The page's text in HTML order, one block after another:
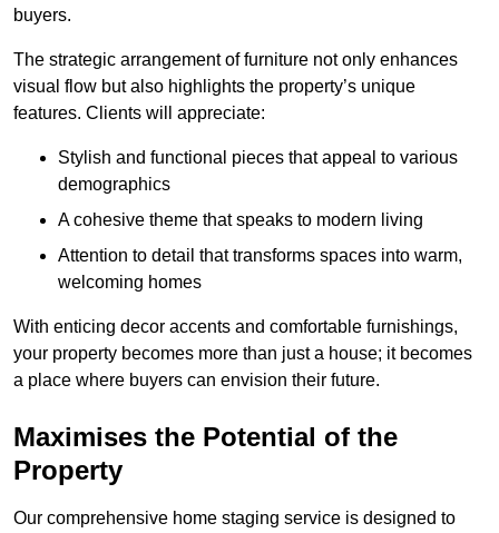
buyers.
The strategic arrangement of furniture not only enhances
visual flow but also highlights the property’s unique
features. Clients will appreciate:
Stylish and functional pieces that appeal to various
demographics
A cohesive theme that speaks to modern living
Attention to detail that transforms spaces into warm,
welcoming homes
With enticing decor accents and comfortable furnishings,
your property becomes more than just a house; it becomes
a place where buyers can envision their future.
Maximises the Potential of the
Property
Our comprehensive home staging service is designed to